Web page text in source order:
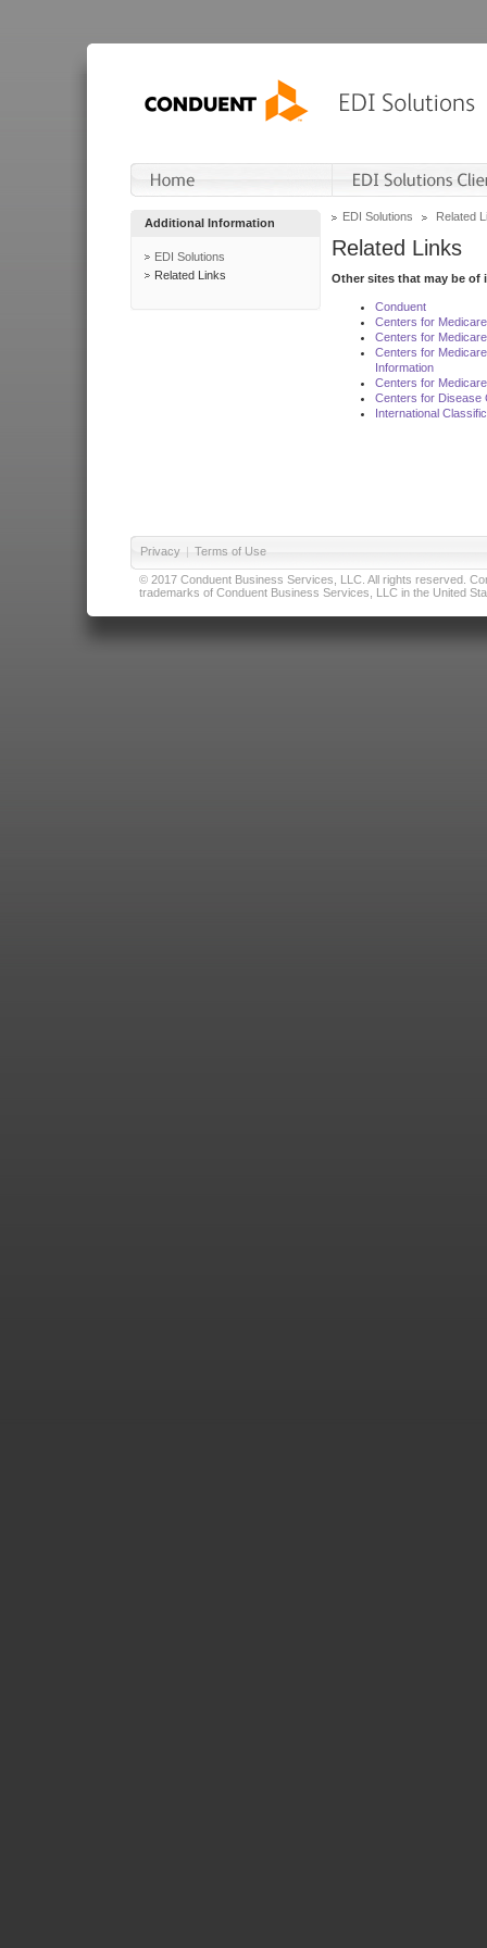
Additional Information
EDI Solutions
Related Links
EDI Solutions Related
Related Links
Other sites that may be of
Conduent
Centers for
Centers for
Centers for
Information
Centers for
Centers for Disease
International
Privacy | Terms of Use
© 2017 Conduent Business Services, LLC. All rights reserved.
trademarks of Conduent Business Services, LLC in the United